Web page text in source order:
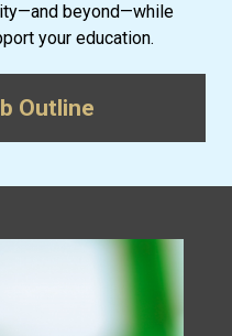
beyond—while
your education.
Outline